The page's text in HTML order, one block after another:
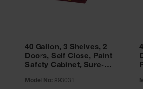
40 Gallon, 3 Shelves, 2
Doors, Self Close, Paint
Safety Cabinet, Sure-
Model No: 893031